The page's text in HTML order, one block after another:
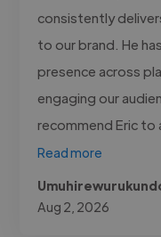
consistently
to our brand. He
presence across
engaging our
recommend Eric to
Read more
Aug 2, 2026